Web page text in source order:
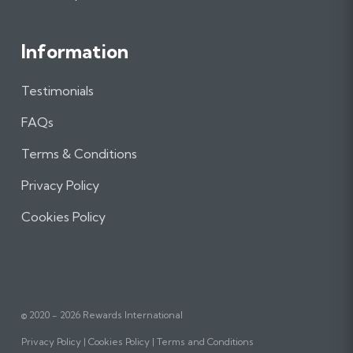
Information
Testimonials
FAQs
Terms & Conditions
Privacy Policy
Cookies Policy
© 2020 - 2026 Rewards International
Privacy Policy Cookies Policy Terms and Conditions